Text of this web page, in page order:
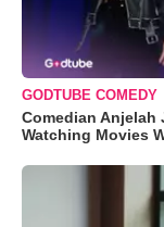
GODTUBE COMEDY
Comedian Anjelah
Watching Movies